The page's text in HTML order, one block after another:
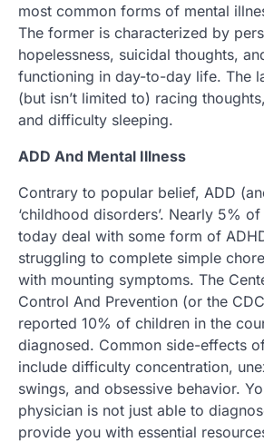
most common forms of mental
The former is characterized by
hopelessness, suicidal thoughts,
functioning in day-to-day life. The
(but isn’t limited to) racing
and difficulty sleeping.
ADD And Mental Illness
Contrary to popular belief, ADD
‘childhood disorders’. Nearly 5%
today deal with some form of
struggling to complete simple
with mounting symptoms. The
Control And Prevention (or the
reported 10% of children in the
diagnosed. Common side-effects
include difficulty concentration,
swings, and obsessive behavior.
physician is not just able to
provide you with essential